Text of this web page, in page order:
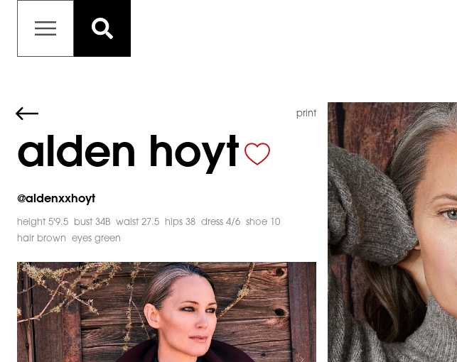
print
alden hoyt
@aldenxxhoyt
height 5'9.5 bust 34B waist 27.5 hips 38 dress 4/6
shoe 10
hair brown
eyes green